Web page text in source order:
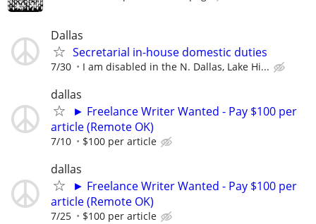
Dallas
Secretarial in-house domestic duties
7/30 I am disabled in the N. Dallas, Lake Hi...
dallas
► Freelance Writer Wanted - Pay $100 per
article (Remote OK)
7/10 $100 per article
dallas
► Freelance Writer Wanted - Pay $100 per
article (Remote OK)
7/25 $100 per article